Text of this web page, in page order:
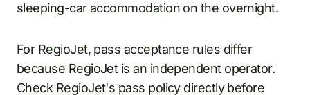
sleeping-car accommodation on the overnight.
For RegioJet, pass acceptance rules differ
because RegioJet is an independent operator.
Check RegioJet's pass policy directly before